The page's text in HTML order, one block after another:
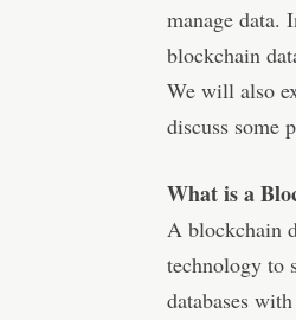
manage data.
blockchain
We will also
discuss some
What is a
A blockchain
technology to
databases